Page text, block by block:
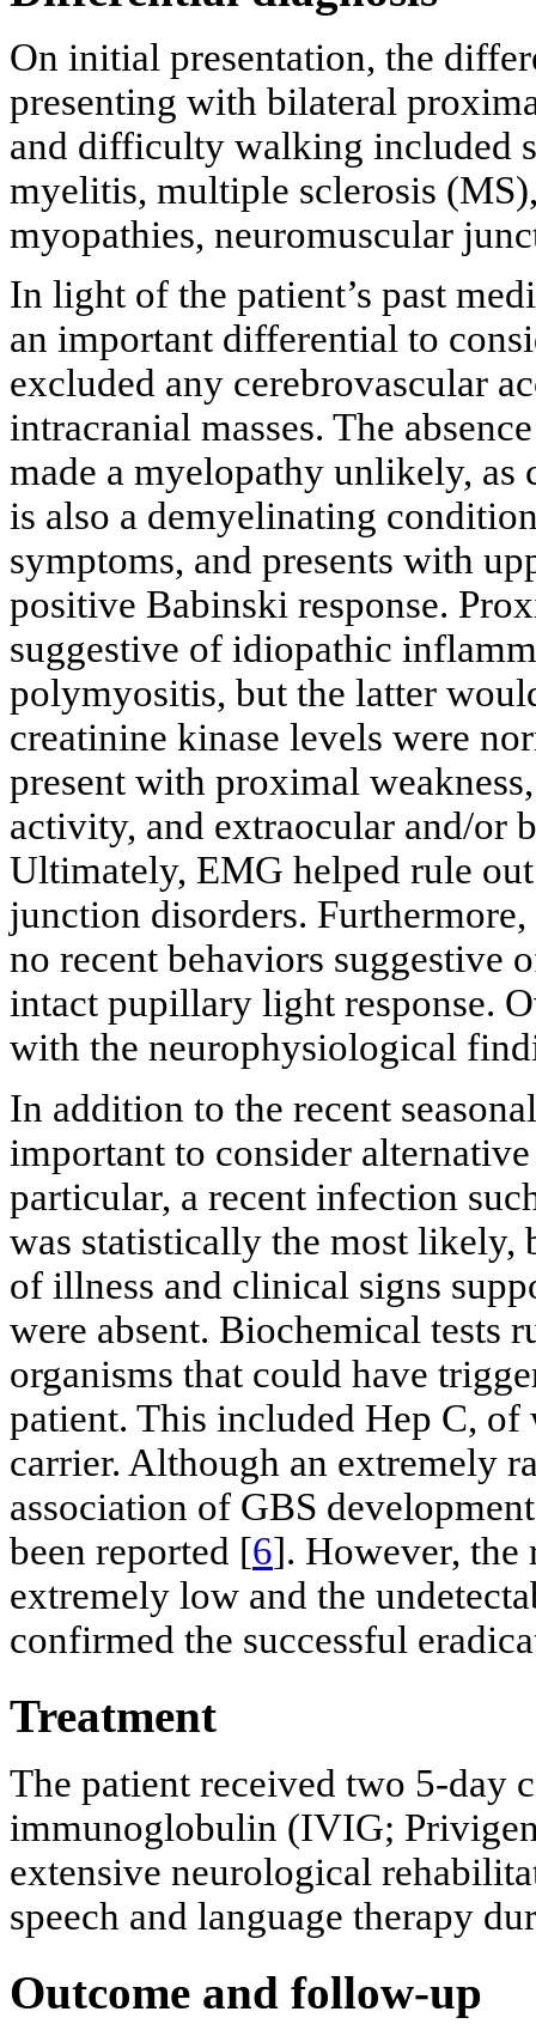
On initial presentation, the
presenting with bilateral
and difficulty walking included
myelitis, multiple sclerosis
myopathies, neuromuscular
In light of the patient’s past
an important differential to
excluded any cerebrovascular
intracranial masses. The
made a myelopathy unlikely,
is also a demyelinating
symptoms, and presents with
positive Babinski response.
suggestive of idiopathic
polymyositis, but the latter
creatinine kinase levels were
present with proximal
activity, and extraocular and/or
Ultimately, EMG helped rule
junction disorders.
no recent behaviors suggestive
intact pupillary light response.
with the neurophysiological
In addition to the recent
important to consider
particular, a recent infection
was statistically the most likely,
of illness and clinical signs
were absent. Biochemical tests
organisms that could have
patient. This included Hep C,
carrier. Although an extremely
association of GBS
been reported [6]. However, the
extremely low and the
confirmed the successful
Treatment
The patient received two 5-day
immunoglobulin (IVIG;
extensive neurological
speech and language therapy
Outcome and follow-up